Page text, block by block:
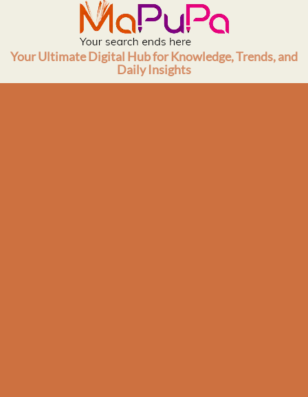
Your Ultimate Digital Hub for Knowledge, Trends, and
Daily Insights